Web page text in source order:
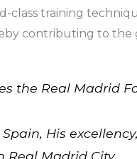
training
contributing to
the Real Madrid
His
Real Madrid City